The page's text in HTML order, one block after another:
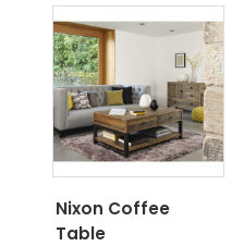
Nixon Coffee
Table